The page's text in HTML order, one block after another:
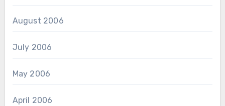
August 2006
July 2006
May 2006
April 2006